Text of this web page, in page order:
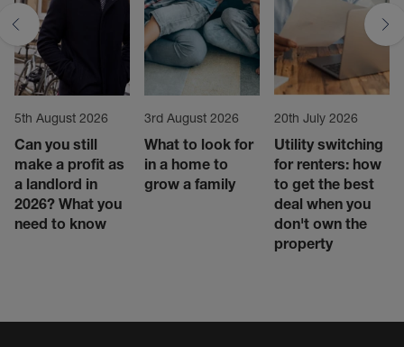
5th August 2026
Can you still
make a profit as
a landlord in
2026? What you
need to know
3rd August 2026
What to look for
in a home to
grow a family
20th July 2026
Utility switching
for renters: how
to get the best
deal when you
don't own the
property